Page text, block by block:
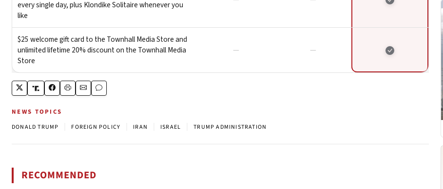
NEWS TOPICS
DONALD TRUMP FOREIGN POLICY IRAN ISRAEL TRUMP ADMINISTRATION
RECOMMENDED